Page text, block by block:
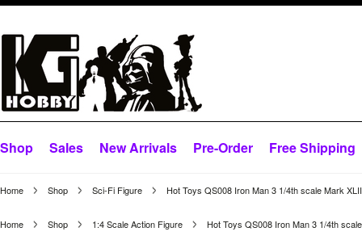
Shop Sales New Arrivals Pre-Order Free Shipping
Home Shop Sci-Fi Figure Hot Toys QS008 Iron Man 3 1/4th scale Mark
Home Shop 1:4 Scale Action Figure Hot Toys QS008 Iron Man 3 1/4th